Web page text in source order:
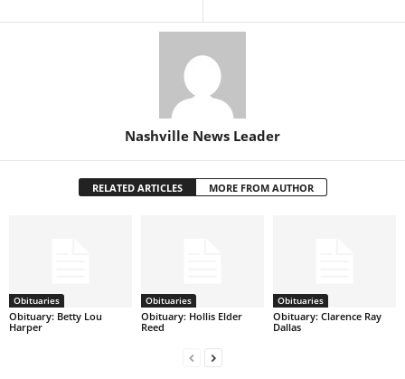
Nashville News Leader
RELATED ARTICLES MORE FROM AUTHOR
Obituaries
Obituary: Betty Lou
Harper
Obituaries
Obituary: Hollis Elder
Reed
Obituaries
Obituary: Clarence Ray
Dallas